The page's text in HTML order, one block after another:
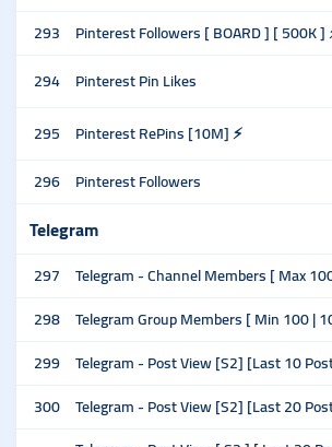
293
Pinterest Followers [ BOARD ] [ 500K ]
294 Pinterest Pin Likes
295
Pinterest RePins [10M] ⚡️
296 Pinterest Followers
Telegram
297 Telegram - Channel Members [ Max
298 Telegram Group Members [ Min 100 |
299 Telegram - Post View [S2] [Last 10
300 Telegram - Post View [S2] [Last 20